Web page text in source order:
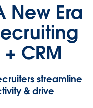
New Era
CRM
streamline
& drive